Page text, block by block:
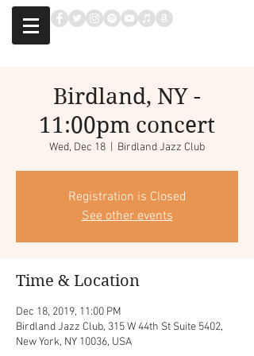
Birdland, NY -
11:00pm concert
Wed, Dec 18 Birdland Jazz Club
Registration is Closed
See other events
Time & Location
Dec 18, 2019, 11:00 PM
Birdland Jazz Club, 315 W 44th St Suite 5402,
New York, NY 10036, USA